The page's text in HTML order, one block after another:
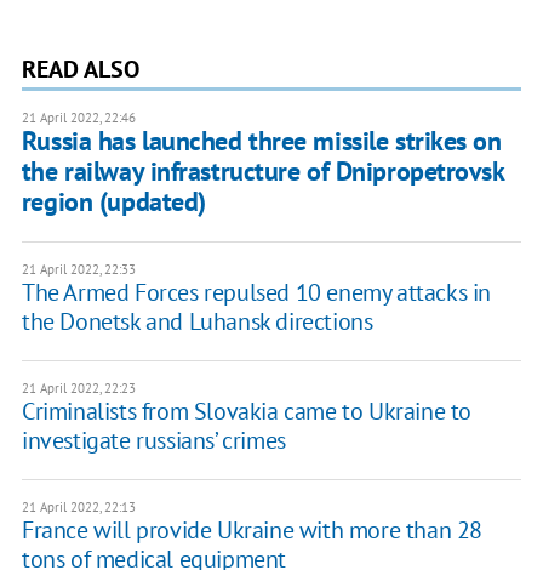
READ ALSO
21 April 2022, 22:46
Russia has launched three missile strikes on
the railway infrastructure of Dnipropetrovsk
region (updated)
21 April 2022, 22:33
The Armed Forces repulsed 10 enemy attacks in
the Donetsk and Luhansk directions
21 April 2022, 22:23
Criminalists from Slovakia came to Ukraine to
investigate russians’ crimes
21 April 2022, 22:13
France will provide Ukraine with more than 28
tons of medical equipment